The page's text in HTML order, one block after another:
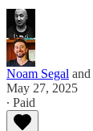
Noam Segal and
May 27, 2025
∙ Paid